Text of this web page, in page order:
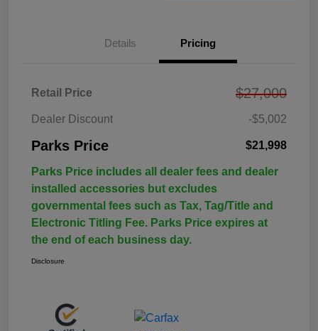
Details Pricing
Retail Price $27,000
Dealer Discount -$5,002
Parks Price $21,998
Parks Price includes all dealer fees and dealer
installed accessories but excludes
governmental fees such as Tax, Tag/Title and
Electronic Titling Fee. Parks Price expires at
the end of each business day.
Disclosure